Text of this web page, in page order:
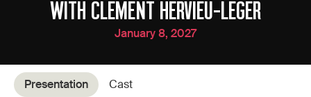
WITH CLÉMENT HERVIEU-LÉGER
January 8, 2027
Presentation Cast